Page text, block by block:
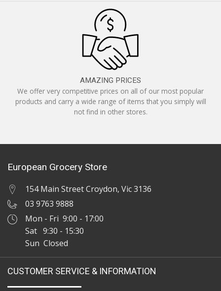
AMAZING PRICES
We offer very competitive prices on all of our most popular
products and carry a wide range of items that you simply will
not find in other stores.
European Grocery Store
154 Main Street Croydon, Vic 3136
03 9763 9888
Mon - Fri 9:00 - 17:00
Sat 9:30 - 15:30
Sun Closed
CUSTOMER SERVICE & INFORMATION